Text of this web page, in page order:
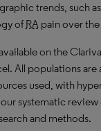
trends, such
of RA pain over
on the
All populations
used, with
systematic
and methods.